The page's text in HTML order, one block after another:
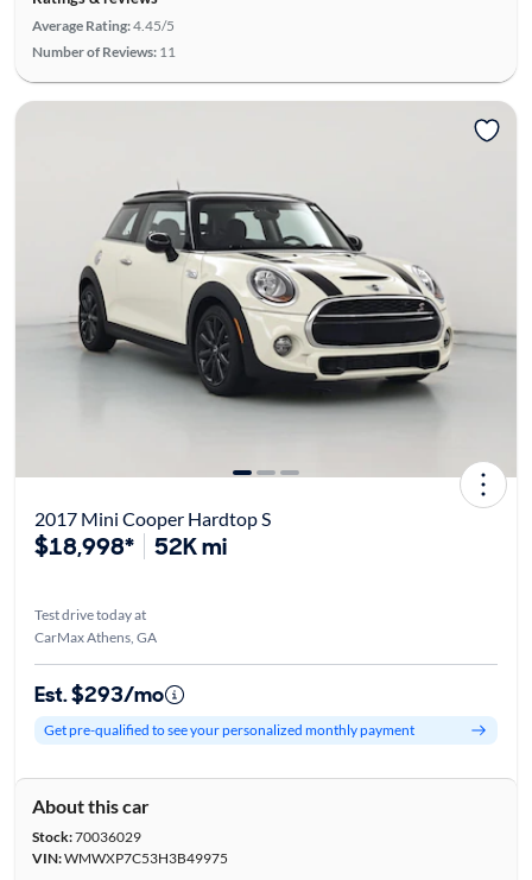
Average Rating:4.45/5
Number of Reviews: 11
2017 Mini Cooper Hardtop S
$18,998* 52K mi
Test drive today at
CarMax Athens, GA
Est. $293/mo
Get pre-qualified to see your personalized monthly payment
About this car
Stock:70036029
VIN:WMWXP7C53H3B49975